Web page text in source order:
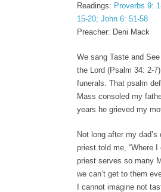
Readings: Proverbs 9:
15-20; John 6: 51-58
Preacher: Deni Mack
We sang Taste and
the Lord (Psalm 34: 2-
funerals. That psalm
Mass consoled my
years he grieved my
Not long after my
priest told me, “Where
priest serves so many
we can’t get to them
I cannot imagine not